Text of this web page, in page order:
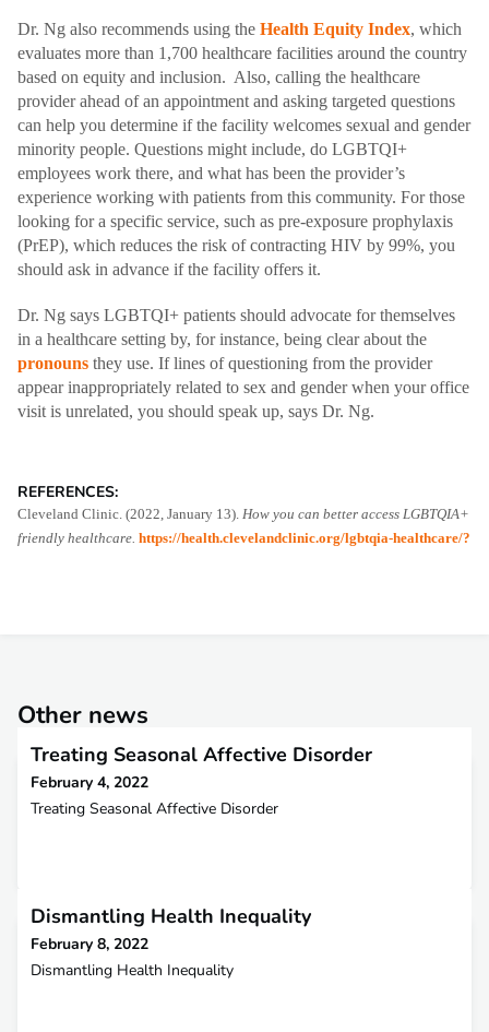
Dr. Ng also recommends using the Health Equity Index, which
evaluates more than 1,700 healthcare facilities around the country
based on equity and inclusion. Also, calling the healthcare
provider ahead of an appointment and asking targeted questions
can help you determine if the facility welcomes sexual and gender
minority people. Questions might include, do LGBTQI+
employees work there, and what has been the provider’s
experience working with patients from this community. For those
looking for a specific service, such as pre-exposure prophylaxis
(PrEP), which reduces the risk of contracting HIV by 99%, you
should ask in advance if the facility offers it.
Dr. Ng says LGBTQI+ patients should advocate for themselves
in a healthcare setting by, for instance, being clear about the
pronouns they use. If lines of questioning from the provider
appear inappropriately related to sex and gender when your office
visit is unrelated, you should speak up, says Dr. Ng.
REFERENCES:
Cleveland Clinic. (2022, January 13). How you can better access LGBTQIA+
friendly healthcare. https://health.clevelandclinic.org/lgbtqia-healthcare/?
Other news
Treating Seasonal Affective Disorder
February 4, 2022
Treating Seasonal Affective Disorder
Dismantling Health Inequality
February 8, 2022
Dismantling Health Inequality